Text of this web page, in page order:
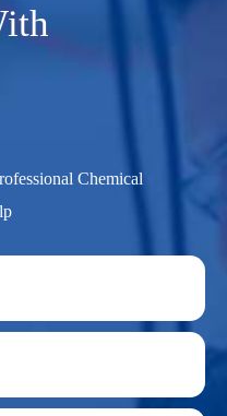
Chemical